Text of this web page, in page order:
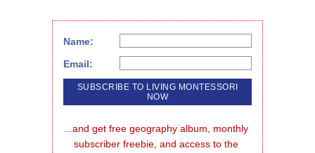
Name:
Email:
...and get free geography album, monthly
subscriber freebie, and access to the